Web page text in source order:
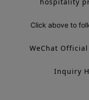
Click above to
WeChat
Inquiry